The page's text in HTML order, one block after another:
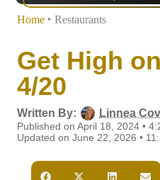
Home ‣ Restaurants
Get High
4/20
Written By: Linnea
Published on April 18, 2024 •
Updated on June 22, 2026 •